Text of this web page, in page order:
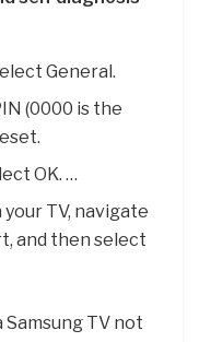
General.
(0000 is the
OK. …
TV, navigate
and then select
Samsung TV not